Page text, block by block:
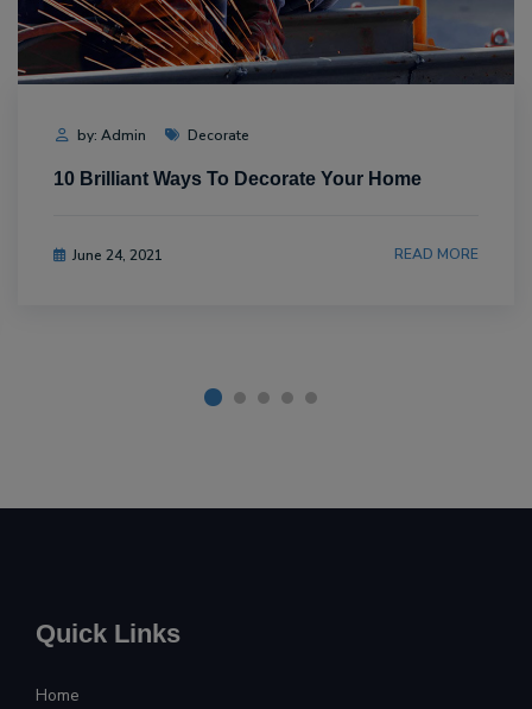
by: Admin Decorate
10 Brilliant Ways To Decorate Your Home
June 24, 2021 READ MORE
Quick Links
Home